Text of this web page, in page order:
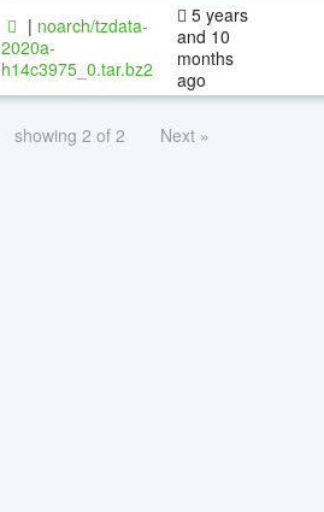
| noarch/tzdata-
2020a-
h14c3975_0.tar.bz2
5 years
and 10
months
ago
showing 2 of 2 Next »